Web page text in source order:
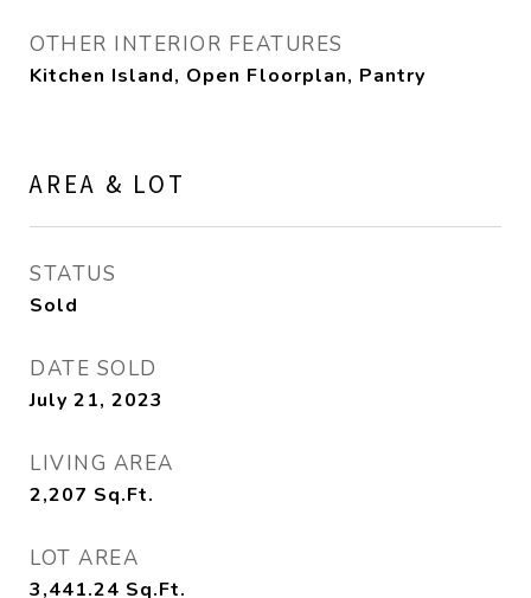
OTHER INTERIOR FEATURES
Kitchen Island, Open Floorplan, Pantry
AREA & LOT
STATUS
Sold
DATE SOLD
July 21, 2023
LIVING AREA
2,207 Sq.Ft.
LOT AREA
3,441.24 Sq.Ft.